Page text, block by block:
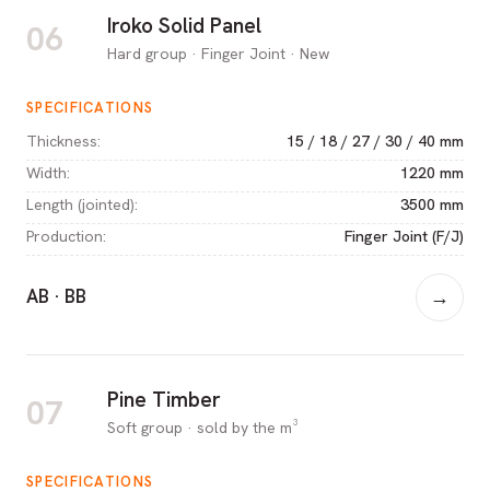
06 Iroko Solid Panel
Hard group · Finger Joint · New
SPECIFICATIONS
Thickness:
15 / 18 / 27 / 30 / 40 mm
Width:
1220 mm
Length (jointed):
3500 mm
Production: Finger Joint (F/J)
AB · BB →
07 Pine Timber
Soft group · sold by the m³
SPECIFICATIONS